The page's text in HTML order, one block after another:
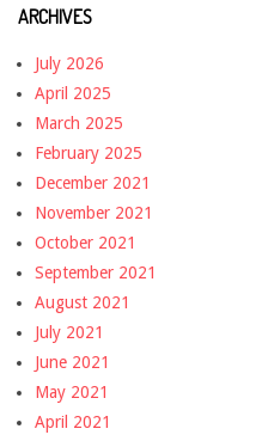
ARCHIVES
July 2026
April 2025
March 2025
February 2025
December 2021
November 2021
October 2021
September 2021
August 2021
July 2021
June 2021
May 2021
April 2021